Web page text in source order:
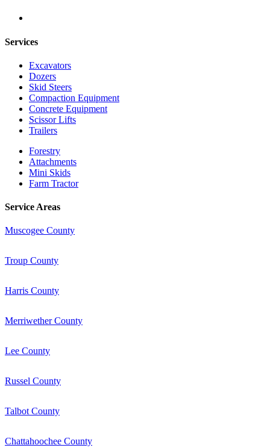
Services
Excavators
Dozers
Skid Steers
Compaction Equipment
Concrete Equipment
Scissor Lifts
Trailers
Forestry
Attachments
Mini Skids
Farm Tractor
Service Areas
Muscogee County
Troup County
Harris County
Merriwether County
Lee County
Russel County
Talbot County
Chattahoochee County